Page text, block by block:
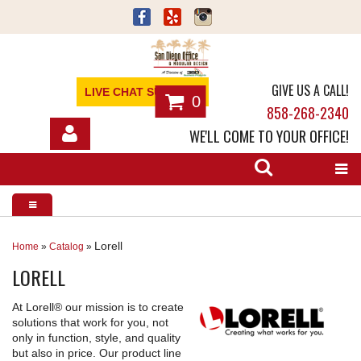
LIVE CHAT SUPPORT
0
GIVE US A CALL!
858-268-2340
WE'LL COME TO YOUR OFFICE!
SHOP
SERVICES
ABOUT
NEWS
CONTACT
Home » Catalog » Lorell
LORELL
At Lorell® our mission is to create
solutions that work for you, not
only in function, style, and quality
but also in price. Our product line